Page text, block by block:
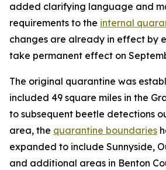
added clarifying language and
requirements to the internal
changes are already in effect by
take permanent effect on
The original quarantine was
included 49 square miles in the
to subsequent beetle detections
area, the quarantine boundaries
expanded to include Sunnyside,
and additional areas in Benton